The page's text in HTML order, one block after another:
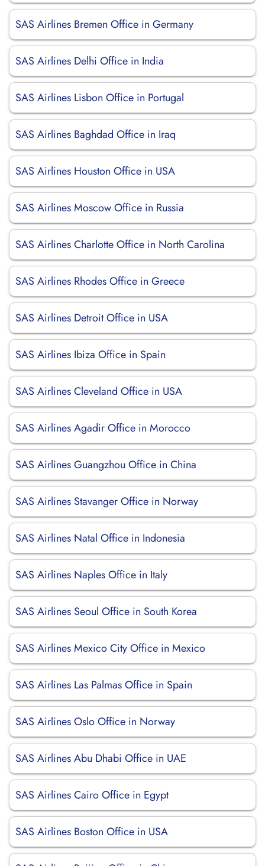
SAS Airlines Bremen Office in Germany
SAS Airlines Delhi Office in India
SAS Airlines Lisbon Office in Portugal
SAS Airlines Baghdad Office in Iraq
SAS Airlines Houston Office in USA
SAS Airlines Moscow Office in Russia
SAS Airlines Charlotte Office in North Carolina
SAS Airlines Rhodes Office in Greece
SAS Airlines Detroit Office in USA
SAS Airlines Ibiza Office in Spain
SAS Airlines Cleveland Office in USA
SAS Airlines Agadir Office in Morocco
SAS Airlines Guangzhou Office in China
SAS Airlines Stavanger Office in Norway
SAS Airlines Natal Office in Indonesia
SAS Airlines Naples Office in Italy
SAS Airlines Seoul Office in South Korea
SAS Airlines Mexico City Office in Mexico
SAS Airlines Las Palmas Office in Spain
SAS Airlines Oslo Office in Norway
SAS Airlines Abu Dhabi Office in UAE
SAS Airlines Cairo Office in Egypt
SAS Airlines Boston Office in USA